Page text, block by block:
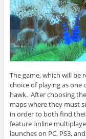
The game, which will be
choice of playing as one
hawk. After choosing
maps where they must
in order to both find
feature online
launches on PC, PS3,